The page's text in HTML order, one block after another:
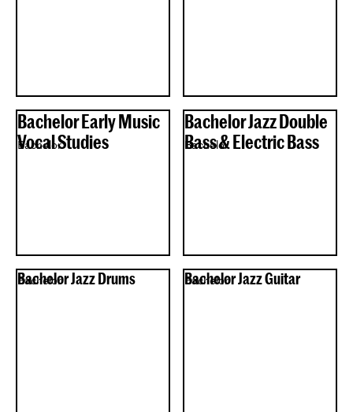
Bachelor Early Music
Vocal Studies
Bachelor
Bachelor Jazz Double
Bass & Electric Bass
Bachelor
Bachelor Jazz Drums
Bachelor Bachelor Jazz Guitar
Bachelor